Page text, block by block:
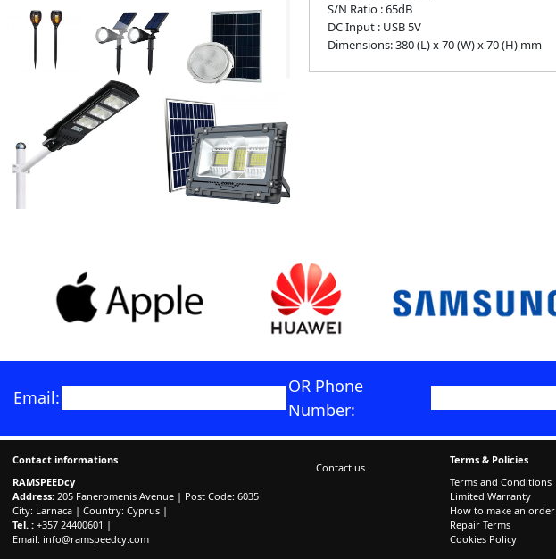
S/N Ratio : 65dB
DC Input : USB 5V
Dimensions: 380 (L) x 70 (W) x 70 (H) mm
Email:
OR Phone
Number:
Contact informations
RAMSPEEDcy
Address: 205 Faneromenis Avenue | Post Code: 6035
City: Larnaca | Country: Cyprus |
Tel. : +357 24400601 |
Email: info@ramspeedcy.com
Contact us
Terms & Policies
Terms and Conditions
Limited Warranty
How to make an order
Repair Terms
Cookies Policy